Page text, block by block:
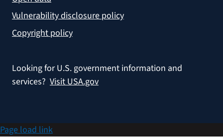
Vulnerability disclosure policy
Copyright policy
Looking for U.S. government information and
services? Visit USA.gov
Page load link